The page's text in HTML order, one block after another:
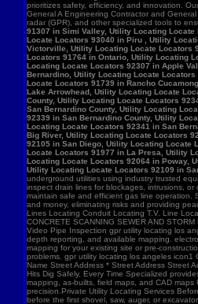
91307 in Simi Valley, Utility Locating
Locate Locators 93040 in Piru , Utility
Victorville, Utility Locating Locate Locators
Locators 91764 in Ontario, Utility Locating
Locating Locate Locators 92307 in Apple
Bernardino, Utility Locating Locate
Locate Locators 91739 in Rancho
Lake Arrowhead, Utility Locating Locate
County, Utility Locating Locate Locators
San Bernardino County, Utility Locating
92339 in San Bernardino County, Utility
Locating Locate Locators 92341 in San
Big River, Utility Locating Locate Locators
92105 in San Diego, Utility Locating Locate
Locate Locators 91977 in La Presa, Utility
Locating Locate Locators 92064 in Poway,
Utility Locating Locate Locators 92109 in
underground utilities using industry trusted
inspect drain lines for blockages, intrusions,
maintain safe and efficient gas line operation.
and money, eliminating risks and providing
Lines Locating Conduit Locating T.V. Line
CONCRETE SCANNING SEWER AND
Video Pipe Inspection gpr utility locating los
depth reporting, and available mapping.
mapping for your existing site or pre-
problems. gpr utility locating los angeles
Name Street Address * Street Address Street
Hits Dig Safely, Every Time Specialized
mapping, as-builts, field maps, and CAD
precision.Private Utility Locating Services
before the first shovel, saw, auger, or